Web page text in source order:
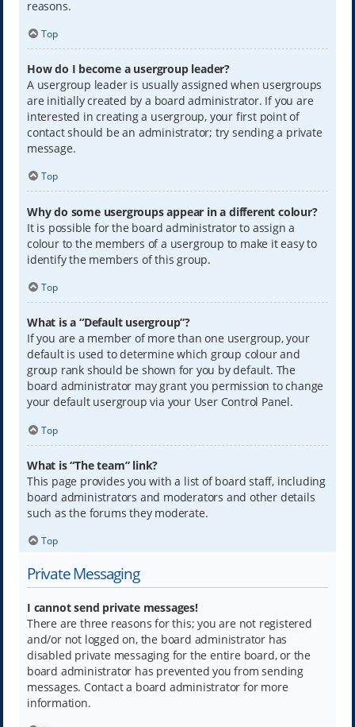
reasons.
Top
How do I become a usergroup leader?
A usergroup leader is usually assigned when usergroups
are initially created by a board administrator. If you are
interested in creating a usergroup, your first point of
contact should be an administrator; try sending a private
message.
Top
Why do some usergroups appear in a different colour?
It is possible for the board administrator to assign a
colour to the members of a usergroup to make it easy to
identify the members of this group.
Top
What is a “Default usergroup”?
If you are a member of more than one usergroup, your
default is used to determine which group colour and
group rank should be shown for you by default. The
board administrator may grant you permission to change
your default usergroup via your User Control Panel.
Top
What is “The team” link?
This page provides you with a list of board staff, including
board administrators and moderators and other details
such as the forums they moderate.
Top
Private Messaging
I cannot send private messages!
There are three reasons for this; you are not registered
and/or not logged on, the board administrator has
disabled private messaging for the entire board, or the
board administrator has prevented you from sending
messages. Contact a board administrator for more
information.